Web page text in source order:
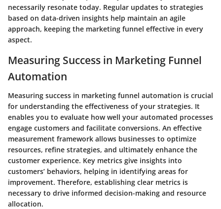
necessarily resonate today. Regular updates to strategies
based on data-driven insights help maintain an agile
approach, keeping the marketing funnel effective in every
aspect.
Measuring Success in Marketing Funnel
Automation
Measuring success in marketing funnel automation is crucial
for understanding the effectiveness of your strategies. It
enables you to evaluate how well your automated processes
engage customers and facilitate conversions. An effective
measurement framework allows businesses to optimize
resources, refine strategies, and ultimately enhance the
customer experience. Key metrics give insights into
customers’ behaviors, helping in identifying areas for
improvement. Therefore, establishing clear metrics is
necessary to drive informed decision-making and resource
allocation.